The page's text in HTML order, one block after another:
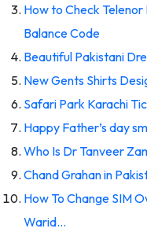
How to Check Telenor
Balance Code
Beautiful Pakistani
New Gents Shirts
Safari Park Karachi
Happy Father’s day
Who Is Dr Tanveer
Chand Grahan in
How To Change SIM
Warid…